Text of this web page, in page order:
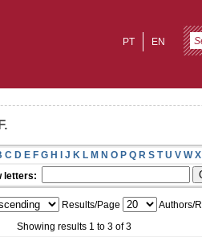
EN
PT
C D E F G H I J K L M N O P Q R S T U V W X
letters:
Results/Page
Authors/
Showing results 1 to 3 of 3